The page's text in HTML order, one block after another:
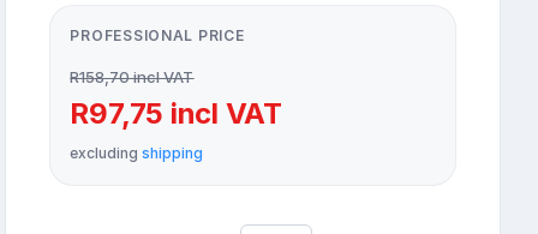
PROFESSIONAL PRICE
R158,70 incl VAT
R97,75 incl VAT
excludingshipping